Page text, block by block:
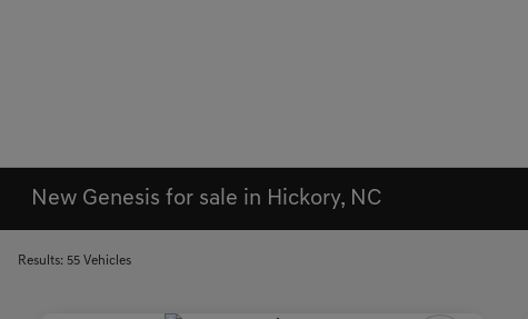
New Genesis for sale in Hickory, NC
Results: 55 Vehicles